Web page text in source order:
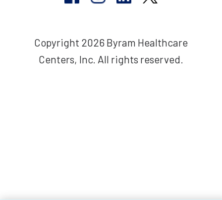
Copyright 2026 Byram Healthcare
Centers, Inc. All rights reserved.